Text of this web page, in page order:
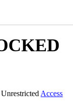
Access